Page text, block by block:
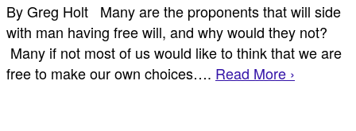
By Greg Holt Many are the proponents that will side
with man having free will, and why would they not?
Many if not most of us would like to think that we are
free to make our own choices…. Read More ›